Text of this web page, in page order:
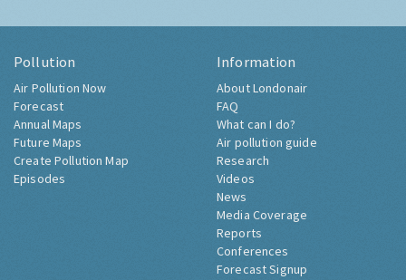
Pollution
Air Pollution Now
Forecast
Annual Maps
Future Maps
Create Pollution Map
Episodes
Information
About Londonair
FAQ
What can I do?
Air pollution guide
Research
Videos
News
Media Coverage
Reports
Conferences
Forecast Signup